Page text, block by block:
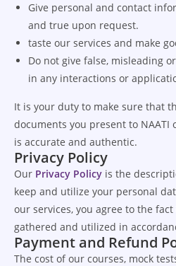
Give personal and contact
and true upon request.
taste our services and make
Do not give false, misleading
in any interactions or
It is your duty to make sure that
documents you present to
is accurate and authentic.
Privacy Policy
Our Privacy Policy is the
keep and utilize your personal
our services, you agree to the
gathered and utilized in
Payment and Refund
The cost of our courses, mock